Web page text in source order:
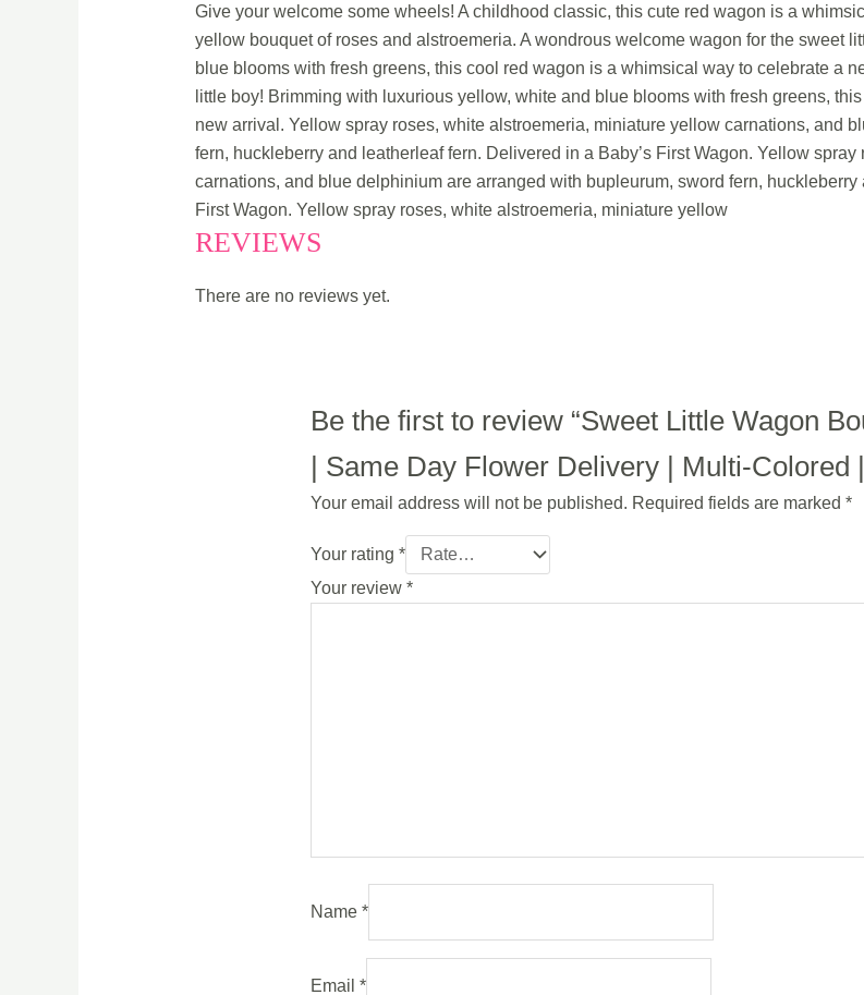
Give your welcome some wheels! A childhood classic, this cute red wagon is a
yellow bouquet of roses and alstroemeria. A wondrous welcome wagon for the sweet
blue blooms with fresh greens, this cool red wagon is a whimsical way to celebrate a
little boy! Brimming with luxurious yellow, white and blue blooms with fresh greens,
new arrival. Yellow spray roses, white alstroemeria, miniature yellow carnations, and
fern, huckleberry and leatherleaf fern. Delivered in a Baby’s First Wagon. Yellow
carnations, and blue delphinium are arranged with bupleurum, sword fern, huckleberry
First Wagon. Yellow spray roses, white alstroemeria, miniature yellow
REVIEWS
There are no reviews yet.
Be the first to review “Sweet Little Wagon
| Same Day Flower Delivery | Multi-Colored
Your email address will not be published. Required fields are marked*
Your rating*
Your review*
Name*
Email*